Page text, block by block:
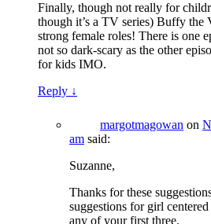
Finally, though not really for
though it’s a TV series) Buffy the
strong female roles! There is one
not so dark-scary as the other
for kids IMO.
Reply ↓
margotmagowan on
am said:
Suzanne,
Thanks for these
suggestions for girl
any of your first three.